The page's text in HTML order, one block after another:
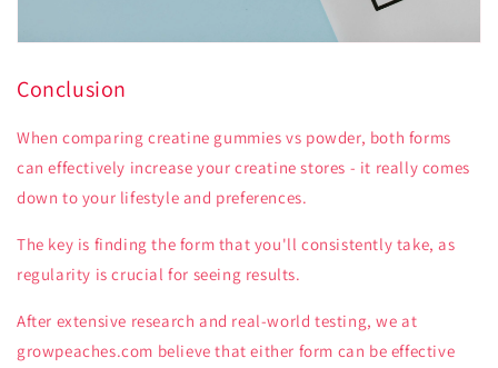
Conclusion
When comparing creatine gummies vs powder, both forms
can effectively increase your creatine stores - it really comes
down to your lifestyle and preferences.
The key is finding the form that you'll consistently take, as
regularity is crucial for seeing results.
After extensive research and real-world testing, we at
growpeaches.com believe that either form can be effective